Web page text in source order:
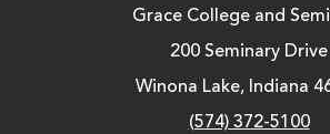
Grace College and
200 Seminary Drive
Winona Lake, Indiana
(574) 372-5100